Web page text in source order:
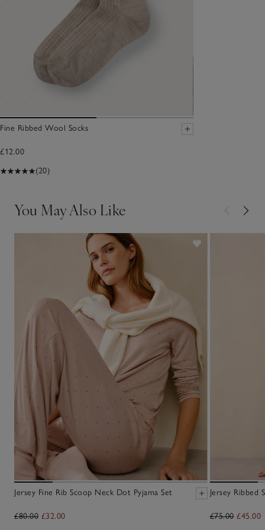
Fine Ribbed Wool Socks
£12.00
(20)
You May Also Like
Jersey Fine Rib Scoop Neck Dot Pyjama Set
£80.00 £32.00
Jersey Ribbed
£75.00 £45.00